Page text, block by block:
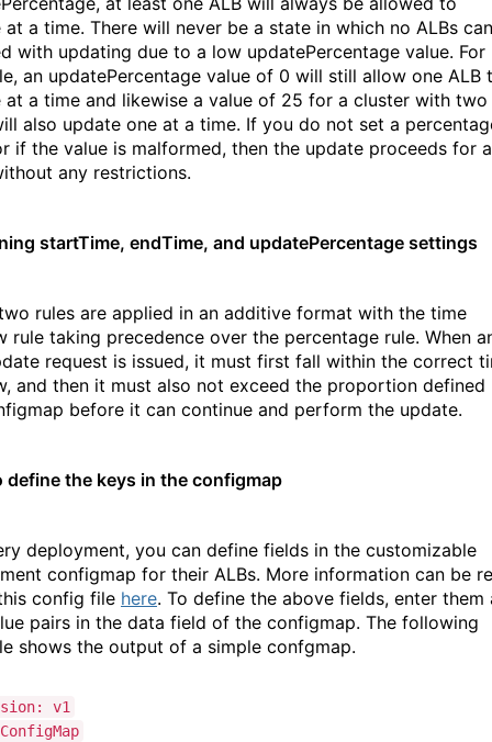
at a time. There will never be a state in which no ALBs can
with updating due to a low updatePercentage value. For
an updatePercentage value of 0 will still allow one ALB
at a time and likewise a value of 25 for a cluster with two
also update one at a time. If you do not set a
if the value is malformed, then the update proceeds for
any restrictions.
startTime, endTime, and updatePercentage settings
rules are applied in an additive format with the time
rule taking precedence over the percentage rule. When
request is issued, it must first fall within the correct
and then it must also not exceed the proportion defined
before it can continue and perform the update.
define the keys in the configmap
deployment, you can define fields in the customizable
configmap for their ALBs. More information can be
config file here. To define the above fields, enter them
pairs in the data field of the configmap. The following
shows the output of a simple confgmap.
v1